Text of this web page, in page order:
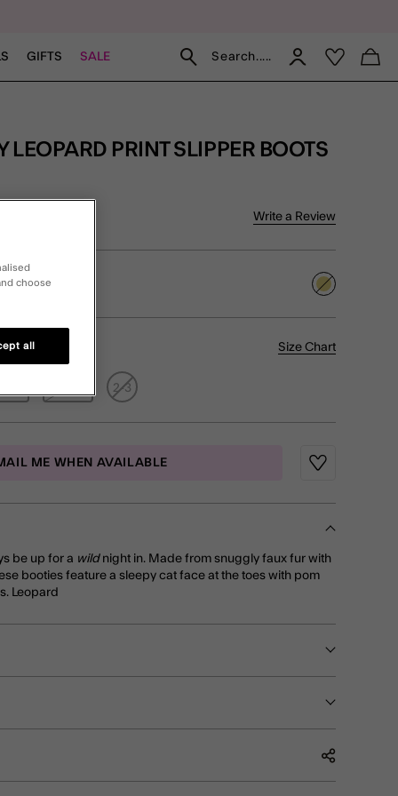
GIFTS SALE Search.....
Write a Review
selected
Size Chart
2-3
ME WHEN AVAILABLE
Wishlist
be up for a wildnight in. Made from snuggly faux fur with
booties feature a sleepy cat face at the toes with pom
Leopard
choose
all